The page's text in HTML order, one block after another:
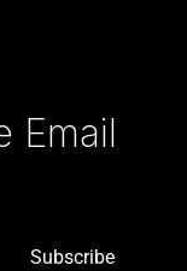
Email
Subscribe